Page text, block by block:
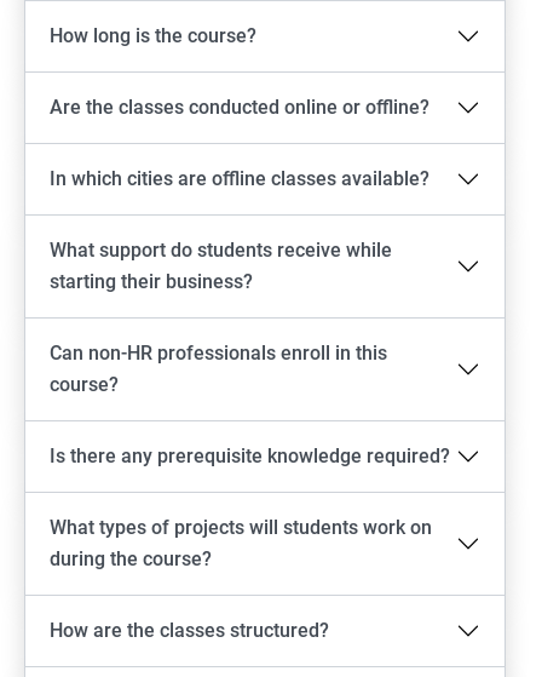
How long is the course?
Are the classes conducted online or offline?
In which cities are offline classes available?
What support do students receive while
starting their business?
Can non-HR professionals enroll in this
course?
Is there any prerequisite knowledge required?
What types of projects will students work on
during the course?
How are the classes structured?